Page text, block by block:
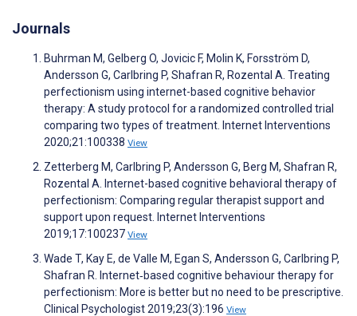
Journals
Buhrman M, Gelberg O, Jovicic F, Molin K, Forsström D,
Andersson G, Carlbring P, Shafran R, Rozental A. Treating
perfectionism using internet-based cognitive behavior
therapy: A study protocol for a randomized controlled trial
comparing two types of treatment. Internet Interventions
2020;21:100338 View
Zetterberg M, Carlbring P, Andersson G, Berg M, Shafran R,
Rozental A. Internet-based cognitive behavioral therapy of
perfectionism: Comparing regular therapist support and
support upon request. Internet Interventions
2019;17:100237 View
Wade T, Kay E, de Valle M, Egan S, Andersson G, Carlbring P,
Shafran R. Internet‐based cognitive behaviour therapy for
perfectionism: More is better but no need to be prescriptive.
Clinical Psychologist 2019;23(3):196 View